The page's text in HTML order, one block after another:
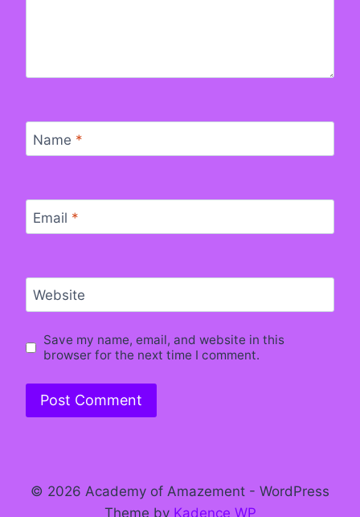
Name *
Email *
Website
Save my name, email, and website in this
browser for the next time I comment.
© 2026 Academy of Amazement - WordPress
Theme by Kadence WP